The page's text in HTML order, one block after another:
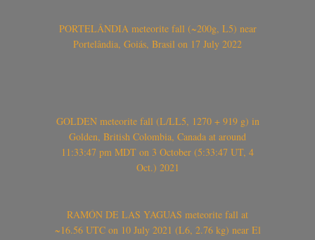
PORTELÂNDIA meteorite fall (~200g, L5) near
Portelândia, Goiás, Brasil on 17 July 2022
GOLDEN meteorite fall (L/LL5, 1270 + 919 g) in
Golden, British Colombia, Canada at around
11:33:47 pm MDT on 3 October (5:33:47 UT, 4
Oct.) 2021
RAMÓN DE LAS YAGUAS meteorite fall at
~16.56 UTC on 10 July 2021 (L6, 2.76 kg) near El